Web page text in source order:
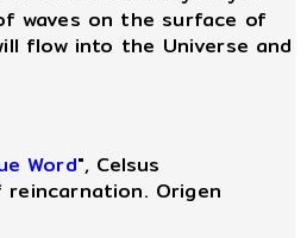
waves on the surface of
flow into the Universe and
Word", Celsus
Origen